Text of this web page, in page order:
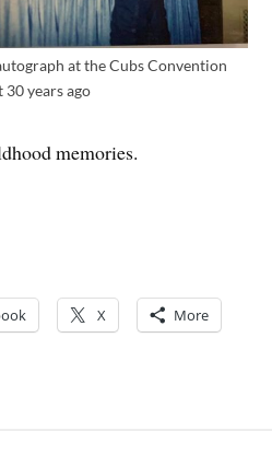
at the Cubs Convention
30 years ago
memories.
X More